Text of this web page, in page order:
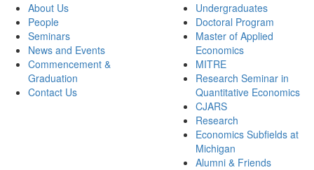
About Us
People
Seminars
News and Events
Commencement &
Graduation
Contact Us
Undergraduates
Doctoral Program
Master of Applied
Economics
MITRE
Research Seminar in
Quantitative Economics
CJARS
Research
Economics Subfields at
Michigan
Alumni & Friends